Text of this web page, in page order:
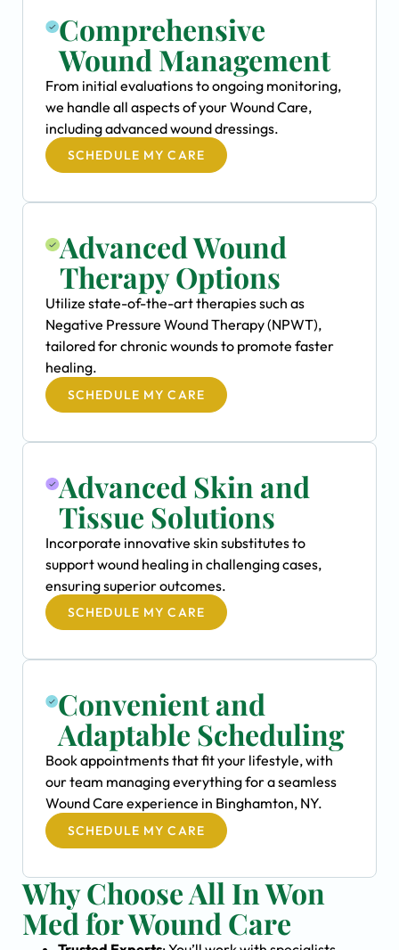
Comprehensive
Wound Management
From initial evaluations to ongoing monitoring,
we handle all aspects of your Wound Care,
including advanced wound dressings.
SCHEDULE MY CARE
Advanced Wound
Therapy Options
Utilize state-of-the-art therapies such as
Negative Pressure Wound Therapy (NPWT),
tailored for chronic wounds to promote faster
healing.
SCHEDULE MY CARE
Advanced Skin and
Tissue Solutions
Incorporate innovative skin substitutes to
support wound healing in challenging cases,
ensuring superior outcomes.
SCHEDULE MY CARE
Convenient and
Adaptable Scheduling
Book appointments that fit your lifestyle, with
our team managing everything for a seamless
Wound Care experience in Binghamton, NY.
SCHEDULE MY CARE
Why Choose All In Won
Med for Wound Care